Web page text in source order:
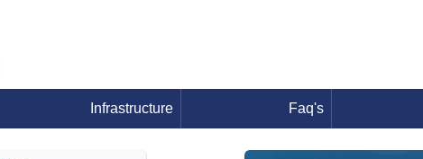
Infrastructure Faq's